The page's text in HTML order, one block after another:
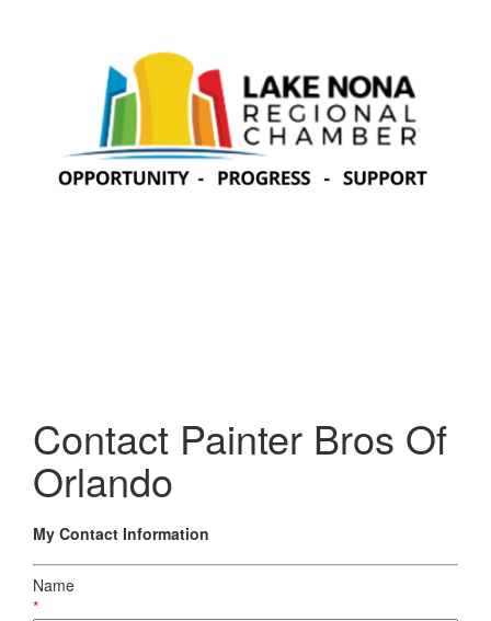
Contact Painter Bros Of
Orlando
My Contact Information
Name
*